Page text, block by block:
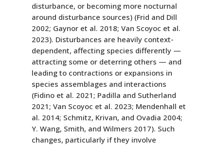
disturbance, or becoming more nocturnal
around disturbance sources) (Frid and Dill
2002; Gaynor et al. 2018; Van Scoyoc et al.
2023). Disturbances are heavily context-
dependent, affecting species differently —
attracting some or deterring others — and
leading to contractions or expansions in
species assemblages and interactions
(Fidino et al. 2021; Padilla and Sutherland
2021; Van Scoyoc et al. 2023; Mendenhall et
al. 2014; Schmitz, Krivan, and Ovadia 2004;
Y. Wang, Smith, and Wilmers 2017). Such
changes, particularly if they involve